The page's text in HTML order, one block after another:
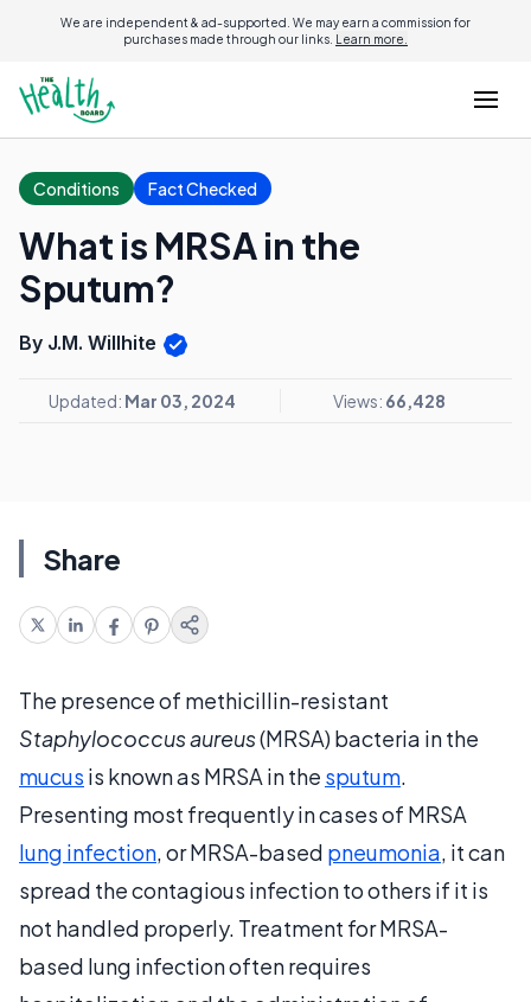
We are independent & ad-supported. We may earn a commission for
purchases made through our links. Learn more.
Conditions Fact Checked
What is MRSA in the
Sputum?
By J.M. Willhite
Updated: Mar 03, 2024 Views: 66,428
Share
The presence of methicillin-resistant
Staphylococcus aureus(MRSA) bacteria in the
mucus is known as MRSA in the sputum.
Presenting most frequently in cases of MRSA
lung infection, or MRSA-based pneumonia, it can
spread the contagious infection to others if it is
not handled properly. Treatment for MRSA-
based lung infection often requires